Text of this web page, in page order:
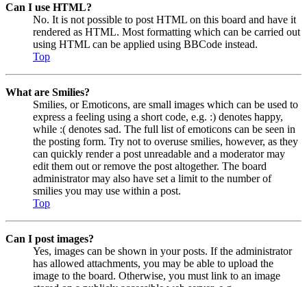
Can I use HTML?
No. It is not possible to post HTML on this board and have it
rendered as HTML. Most formatting which can be carried out
using HTML can be applied using BBCode instead.
Top
What are Smilies?
Smilies, or Emoticons, are small images which can be used to
express a feeling using a short code, e.g. :) denotes happy,
while :( denotes sad. The full list of emoticons can be seen in
the posting form. Try not to overuse smilies, however, as they
can quickly render a post unreadable and a moderator may
edit them out or remove the post altogether. The board
administrator may also have set a limit to the number of
smilies you may use within a post.
Top
Can I post images?
Yes, images can be shown in your posts. If the administrator
has allowed attachments, you may be able to upload the
image to the board. Otherwise, you must link to an image